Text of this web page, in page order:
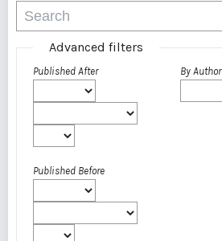
Advanced filters
Published After
Published Before
By Author